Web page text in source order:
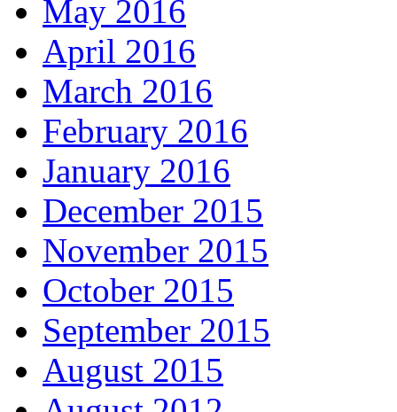
May 2016
April 2016
March 2016
February 2016
January 2016
December 2015
November 2015
October 2015
September 2015
August 2015